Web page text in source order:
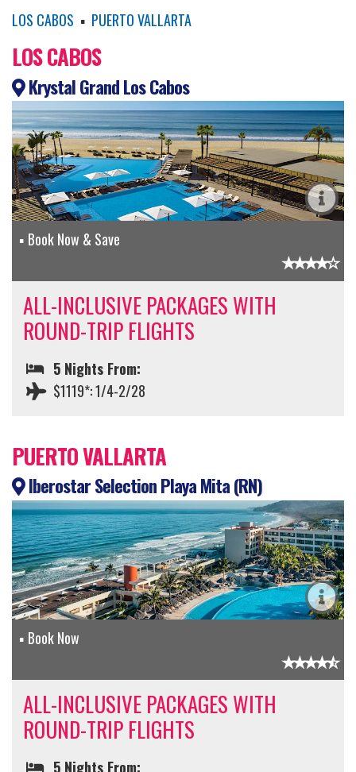
LOS CABOS ▪ PUERTO VALLARTA
LOS CABOS
Krystal Grand Los Cabos
Book Now & Save
ALL-INCLUSIVE PACKAGES WITH
ROUND-TRIP FLIGHTS
5 Nights From:
$1119*: 1/4-2/28
PUERTO VALLARTA
Iberostar Selection Playa Mita (RN)
Book Now
ALL-INCLUSIVE PACKAGES WITH
ROUND-TRIP FLIGHTS
5 Nights From: